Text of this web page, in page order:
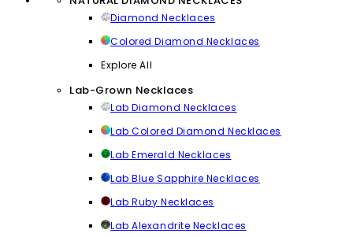
Diamond Necklaces
Colored Diamond Necklaces
Explore All
Lab-Grown Necklaces
Lab Diamond Necklaces
Lab Colored Diamond Necklaces
Lab Emerald Necklaces
Lab Blue Sapphire Necklaces
Lab Ruby Necklaces
Lab Alexandrite Necklaces